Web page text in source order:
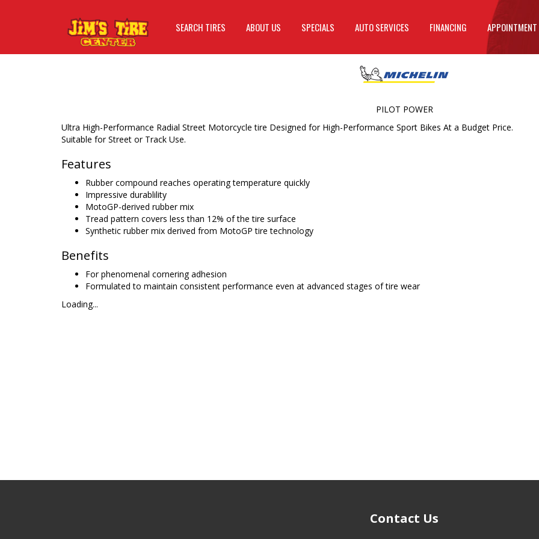
SEARCH TIRES ABOUT US SPECIALS AUTO SERVICES FINANCING APPOINTMENT
Ultra High-Performance Radial Street Motorcycle tire Designed for High-Performance Sport Bikes At a Budget Price.
Suitable for Street or Track Use.
Features
Rubber compound reaches operating temperature quickly
Impressive durablility
MotoGP-derived rubber mix
Tread pattern covers less than 12% of the tire surface
Synthetic rubber mix derived from MotoGP tire technology
Benefits
For phenomenal cornering adhesion
Formulated to maintain consistent performance even at advanced stages of tire wear
Loading...
PILOT POWER
Contact Us